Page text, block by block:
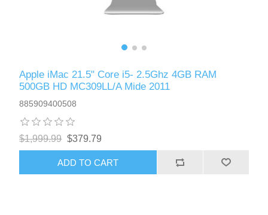
Apple iMac 21.5" Core i5- 2.5Ghz 4GB RAM
500GB HD MC309LL/A Mide 2011
885909400508
$1,999.99 $379.79
ADD TO CART